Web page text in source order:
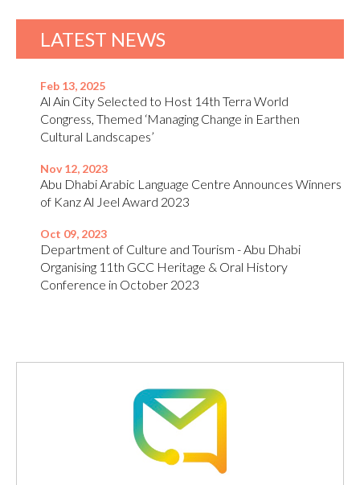
LATEST NEWS
Feb 13, 2025
Al Ain City Selected to Host 14th Terra World
Congress, Themed ‘Managing Change in Earthen
Cultural Landscapes’
Nov 12, 2023
Abu Dhabi Arabic Language Centre Announces Winners
of Kanz Al Jeel Award 2023
Oct 09, 2023
Department of Culture and Tourism - Abu Dhabi
Organising 11th GCC Heritage & Oral History
Conference in October 2023